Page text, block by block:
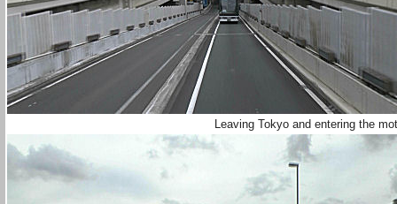
Leaving Tokyo and entering the